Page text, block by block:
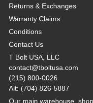
Returns & Exchanges
Warranty Claims
Conditions
Contact Us
T Bolt USA, LLC
contact@tboltusa.com
(215) 800-0026
Alt: (704) 826-5887
Our main warehouse,